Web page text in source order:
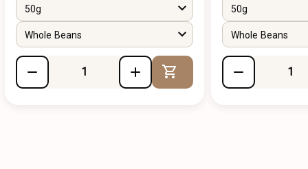
50g
Whole Beans
Add to Cart
50g
Whole Beans